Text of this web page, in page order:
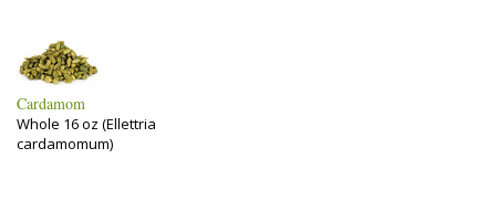
Cardamom
Whole 16 oz (Ellettria
cardamomum)